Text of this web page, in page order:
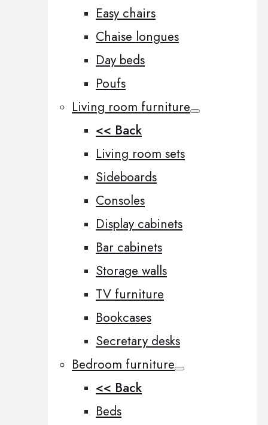
Easy chairs
Chaise longues
Day beds
Poufs
Living room furniture
<< Back
Living room sets
Sideboards
Consoles
Display cabinets
Bar cabinets
Storage walls
TV furniture
Bookcases
Secretary desks
Bedroom furniture
<< Back
Beds